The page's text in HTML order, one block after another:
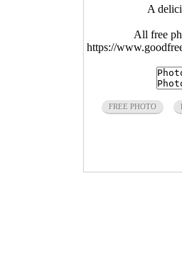
A
All free
https://
FREE PHOTO